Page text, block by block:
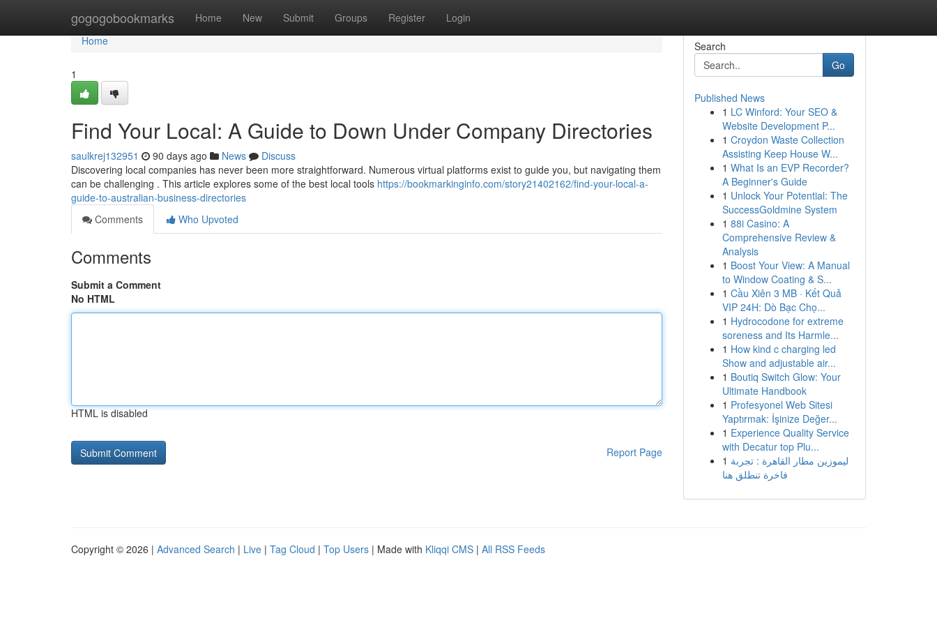
gogogobookmarks Home New Submit Groups Register Login
Home
Home
1
Find Your Local: A Guide to Down Under Company Directories
saulkrej132951 90 days ago News
Discuss
Discovering local companies has never been more straightforward. Numerous virtual platforms exist to guide you, but navigating them
can be challenging . This article explores some of the best local tools https://bookmarkinginfo.com/story21402162/find-your-local-a-
guide-to-australian-business-directories
Comments
Who Upvoted
Comments
Submit a Comment
No HTML
HTML is disabled
Report Page
Search
Go
Published News
1 LC Winford: Your SEO &
Website Development P...
1 Croydon Waste Collection
Assisting Keep House W...
1 What Is an EVP Recorder?
A Beginner's Guide
1 Unlock Your Potential: The
SuccessGoldmine System
1 88i Casino: A
Comprehensive Review &
Analysis
1 Boost Your View: A Manual
to Window Coating & S...
1 Cầu Xiên 3 MB · Kết Quả
VIP 24H: Dò Bạc Chọ...
1 Hydrocodone for extreme
soreness and Its Harmle...
1 How kind c charging led
Show and adjustable air...
1 Boutiq Switch Glow: Your
Ultimate Handbook
1 Profesyonel Web Sitesi
Yaptırmak: İşinize Değer...
1 Experience Quality Service
with Decatur top Plu...
1 ليموزين مطار القاهرة : تجربة
فاخرة تنطلق هنا
Copyright © 2026 | Advanced Search | Live | Tag Cloud | Top Users | Made with Kliqqi CMS | All RSS Feeds